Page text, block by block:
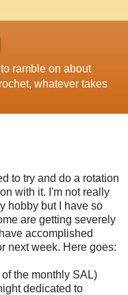
ramble on about
whatever takes
to try and do a rotation
with it. I'm not really
hobby but I have so
are getting severely
accomplished
next week. Here goes:
the monthly SAL)
dedicated to